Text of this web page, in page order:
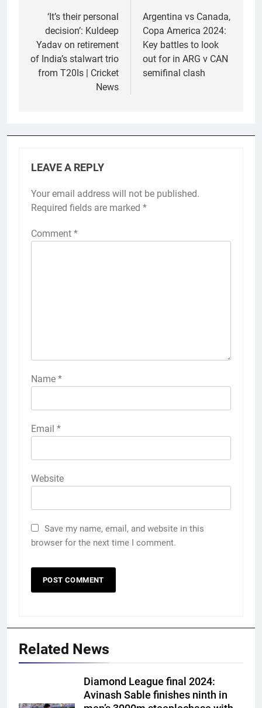
navigation
‘It’s their personal
decision’: Kuldeep
Yadav on retirement
of India’s stalwart trio
from T20Is | Cricket
News
Argentina vs Canada,
Copa America 2024:
Key battles to look
out for in ARG v CAN
semifinal clash
LEAVE A REPLY
Your email address will not be published.
Required fields are marked *
Comment *
Name *
Email *
Website
Save my name, email, and website in this
browser for the next time I comment.
Related News
Diamond League final 2024:
Avinash Sable finishes ninth in